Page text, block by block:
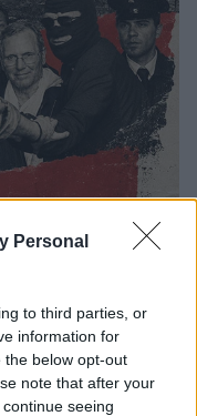
Personal
to third parties, or
information for
the below opt-out
note that after your
seeing
της Σικελικής
του
- Πέθανε